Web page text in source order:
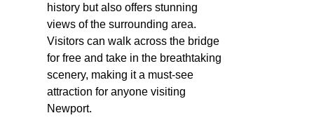
history but also offers stunning
views of the surrounding area.
Visitors can walk across the bridge
for free and take in the breathtaking
scenery, making it a must-see
attraction for anyone visiting
Newport.